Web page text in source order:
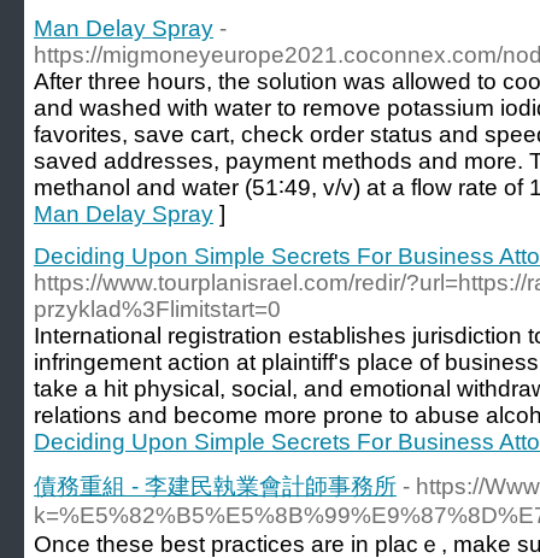
Man Delay Spray -
https://migmoneyeurope2021.coconnex.com/
After three hours, the solution was allowed to
and washed with water to remove potassium
favorites, save cart, check order status and
saved addresses, payment methods and more.
methanol and water (51∶49, v/v) at a flow rate of
Man Delay Spray ]
Deciding Upon Simple Secrets For Business
https://www.tourplanisrael.com/redir/
przyklad%3Flimitstart=0
International registration establishes jurisdiction
infringement action at plaintiff's place of
take a hit physical, social, and emotional
relations and become more prone to abuse
Deciding Upon Simple Secrets For Business
債務重組 - 李建民執業會計師事務所 - https://
Once these best praϲtices are in plaϲｅ, make